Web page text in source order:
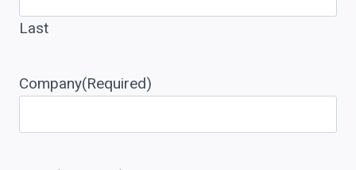
Last
Company(Required)